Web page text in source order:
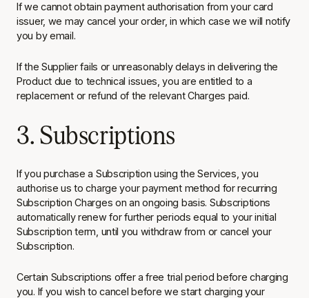
If we cannot obtain payment authorisation from your card
issuer, we may cancel your order, in which case we will notify
you by email.
If the Supplier fails or unreasonably delays in delivering the
Product due to technical issues, you are entitled to a
replacement or refund of the relevant Charges paid.
3. Subscriptions
If you purchase a Subscription using the Services, you
authorise us to charge your payment method for recurring
Subscription Charges on an ongoing basis. Subscriptions
automatically renew for further periods equal to your initial
Subscription term, until you withdraw from or cancel your
Subscription.
Certain Subscriptions offer a free trial period before charging
you. If you wish to cancel before we start charging your